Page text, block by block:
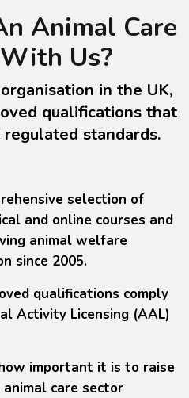
Animal Care
Us?
in the UK,
qualifications that
standards.
selection of
and online courses and
animal welfare
since 2005.
qualifications comply
Activity Licensing (AAL)
important it is to raise
care sector